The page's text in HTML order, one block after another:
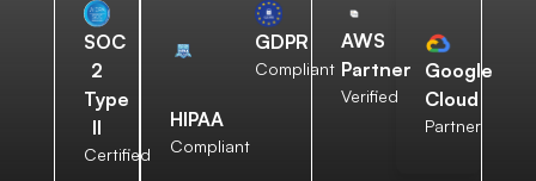
SOC
2
Type
II
Certified
HIPAA
Compliant
GDPR
Compliant
AWS
Partner
Verified
Google
Cloud
Partner